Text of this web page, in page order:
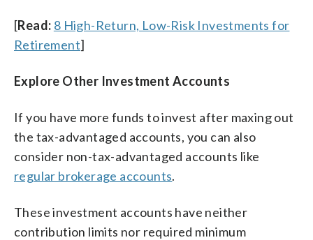
[Read: 8 High-Return, Low-Risk Investments for
Retirement]
Explore Other Investment Accounts
If you have more funds to invest after maxing out
the tax-advantaged accounts, you can also
consider non-tax-advantaged accounts like
regular brokerage accounts.
These investment accounts have neither
contribution limits nor required minimum